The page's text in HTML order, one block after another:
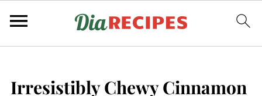
Irresistibly Chewy Cinnamon